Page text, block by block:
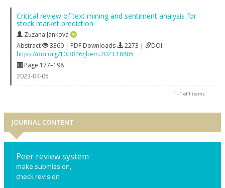
Critical review of text mining and sentiment analysis for
stock market prediction
Zuzana Janková
Abstract
3360 | PDF Downloads 2273 |
DOI
https://doi.org/10.3846/jbem.2023.18805
Page 177–198
2023-04-05
1 - 1 of 1 items
JOURNAL CONTENT
Peer review system
make submission,
check revision